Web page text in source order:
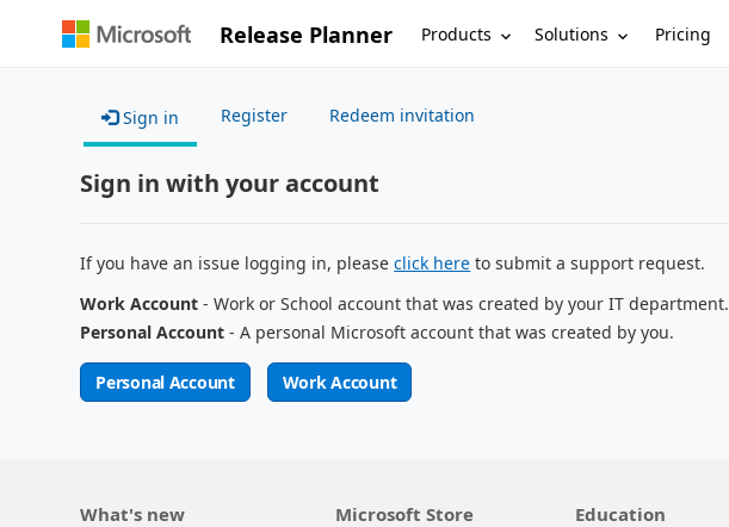
Release Planner Products Solutions Pricing
Sign in Register Redeem invitation
Sign in with your account
If you have an issue logging in, pleaseclick here to submit a support request.
Work Account - Work or School account that was created by your IT department.
Personal Account - A personal Microsoft account that was created by you.
Personal Account Work Account
What's new Microsoft Store Education